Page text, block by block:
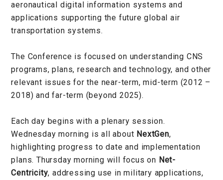
aeronautical digital information systems and
applications supporting the future global air
transportation systems.
The Conference is focused on understanding CNS
programs, plans, research and technology, and other
relevant issues for the near-term, mid-term (2012 –
2018) and far-term (beyond 2025).
Each day begins with a plenary session.
Wednesday morning is all about NextGen,
highlighting progress to date and implementation
plans. Thursday morning will focus on Net-
Centricity, addressing use in military applications,